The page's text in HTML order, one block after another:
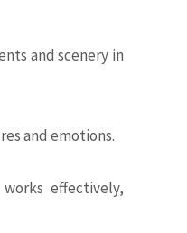
and scenery in
and emotions.
effectively,